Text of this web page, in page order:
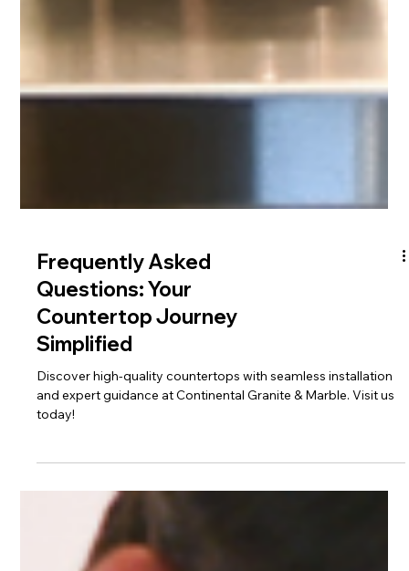
Frequently Asked
Questions: Your
Countertop Journey